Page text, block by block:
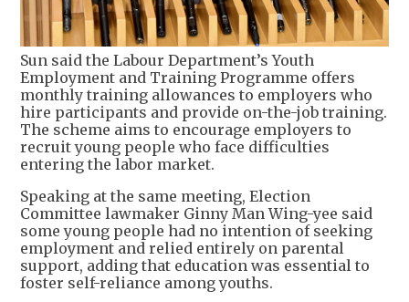
Sun said the Labour Department’s Youth
Employment and Training Programme offers
monthly training allowances to employers who
hire participants and provide on-the-job training.
The scheme aims to encourage employers to
recruit young people who face difficulties
entering the labor market.
Speaking at the same meeting, Election
Committee lawmaker Ginny Man Wing-yee said
some young people had no intention of seeking
employment and relied entirely on parental
support, adding that education was essential to
foster self-reliance among youths.